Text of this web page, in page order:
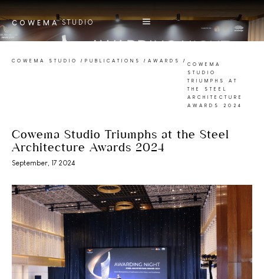
COWEMA STUDIO
COWEMA STUDIO / PUBLICATIONS / AWARDS /
COWEMA
STUDIO
TRIUMPHS AT
THE STEEL
ARCHITECTURE
AWARDS 2024
Cowema Studio Triumphs at the Steel
Architecture Awards 2024
September, 17 2024